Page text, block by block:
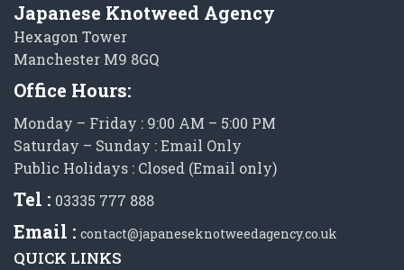
Japanese Knotweed Agency
Hexagon Tower
Manchester M9 8GQ
Office Hours:
Monday – Friday : 9:00 AM – 5:00 PM
Saturday – Sunday : Email Only
Public Holidays : Closed (Email only)
Tel : 03335 777 888
Email : contact@japaneseknotweedagency.co.uk
QUICK LINKS